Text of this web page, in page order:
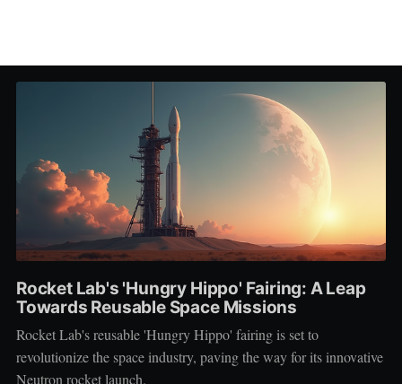
Rocket Lab's 'Hungry Hippo' Fairing: A Leap
Towards Reusable Space Missions
Rocket Lab's reusable 'Hungry Hippo' fairing is set to
revolutionize the space industry, paving the way for its innovative
Neutron rocket launch.